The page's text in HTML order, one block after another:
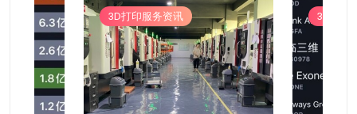
3D打印服务资讯 3D打印